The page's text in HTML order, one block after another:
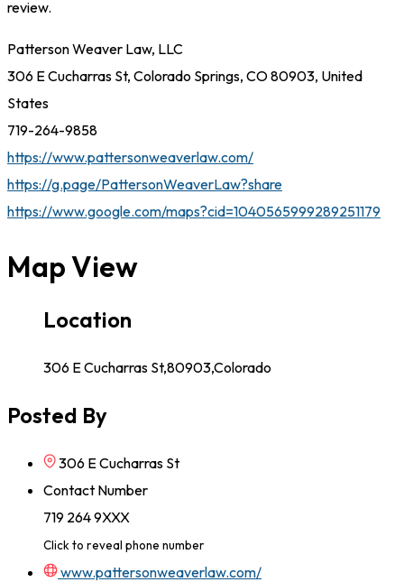
review.
Patterson Weaver Law, LLC
306 E Cucharras St, Colorado Springs, CO 80903, United
States
719-264-9858
https://www.pattersonweaverlaw.com/
https://g.page/PattersonWeaverLaw?share
https://www.google.com/maps?cid=1040565999289251179
Map View
Location
306 E Cucharras St,80903,Colorado
Posted By
306 E Cucharras St
Contact Number
719 264 9XXX
Click to reveal phone number
www.pattersonweaverlaw.com/